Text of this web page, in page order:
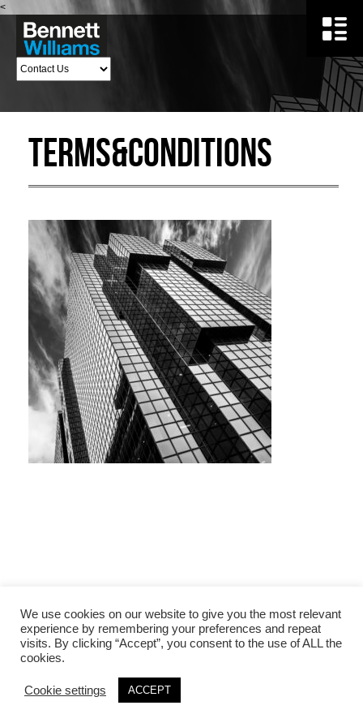
<
Terms&Conditions
We use cookies on our website to give you the most relevant
experience by remembering your preferences and repeat
visits. By clicking “Accept”, you consent to the use of ALL the
cookies.
Cookie settings ACCEPT